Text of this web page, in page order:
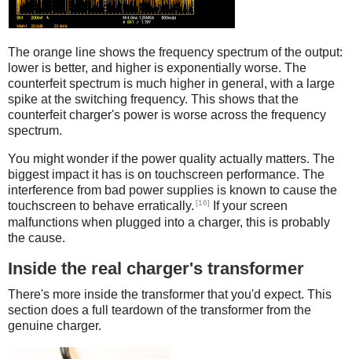
The orange line shows the frequency spectrum of the output:
lower is better, and higher is exponentially worse. The
counterfeit spectrum is much higher in general, with a large
spike at the switching frequency. This shows that the
counterfeit charger's power is worse across the frequency
spectrum.
You might wonder if the power quality actually matters. The
biggest impact it has is on touchscreen performance. The
interference from bad power supplies is known to cause the
touchscreen to behave erratically. [16]
If your screen
malfunctions when plugged into a charger, this is probably
the cause.
Inside the real charger's transformer
There's more inside the transformer that you'd expect. This
section does a full teardown of the transformer from the
genuine charger.